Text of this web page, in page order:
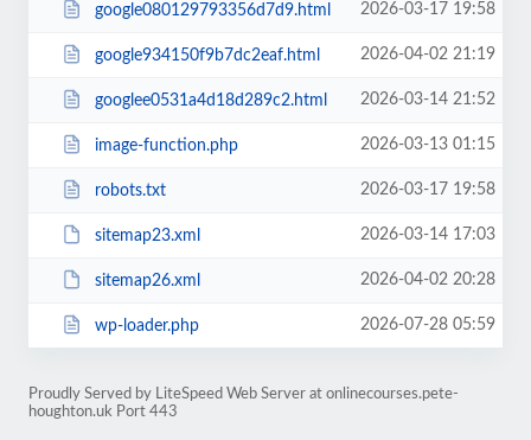
google080129793356d7d9.html 2026-03-17 19:58
google934150f9b7dc2eaf.html 2026-04-02 21:19
googlee0531a4d18d289c2.html 2026-03-14 21:52
image-function.php 2026-03-13 01:15
robots.txt 2026-03-17 19:58
sitemap23.xml 2026-03-14 17:03
sitemap26.xml 2026-04-02 20:28
wp-loader.php 2026-07-28 05:59
Proudly Served by LiteSpeed Web Server at onlinecourses.pete-
houghton.uk Port 443